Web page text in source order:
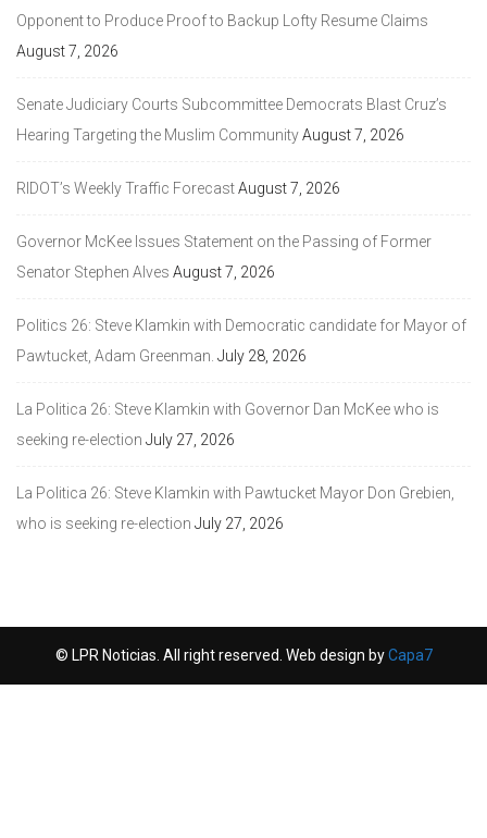
Opponent to Produce Proof to Backup Lofty Resume Claims
August 7, 2026
Senate Judiciary Courts Subcommittee Democrats Blast Cruz’s
Hearing Targeting the Muslim CommunityAugust 7, 2026
RIDOT’s Weekly Traffic ForecastAugust 7, 2026
Governor McKee Issues Statement on the Passing of Former
Senator Stephen Alves August 7, 2026
Politics 26: Steve Klamkin with Democratic candidate for Mayor of
Pawtucket, Adam Greenman. July 28, 2026
La Politica 26: Steve Klamkin with Governor Dan McKee who is
seeking re-election July 27, 2026
La Politica 26: Steve Klamkin with Pawtucket Mayor Don Grebien,
who is seeking re-election July 27, 2026
© LPR Noticias. All right reserved. Web design byCapa7